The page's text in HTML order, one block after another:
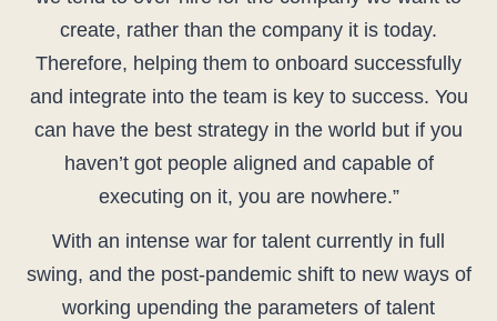
create, rather than the company it is today.
Therefore, helping them to onboard successfully
and integrate into the team is key to success. You
can have the best strategy in the world but if you
haven’t got people aligned and capable of
executing on it, you are nowhere.”
With an intense war for talent currently in full
swing, and the post-pandemic shift to new ways of
working upending the parameters of talent